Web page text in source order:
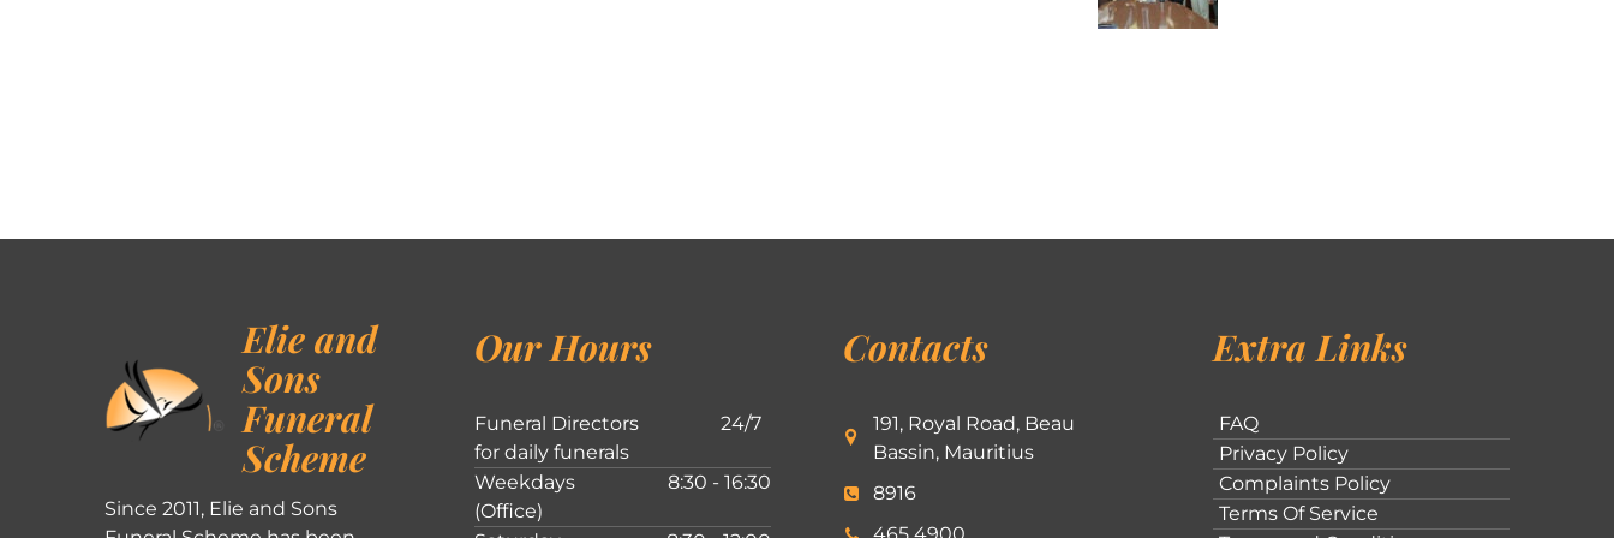
Elie and
Sons
Funeral
Scheme
Since 2011, Elie and Sons
Our Hours
Funeral Directors
for daily funerals
24/7
Weekdays
(Office)
8:30 - 16:30
Contacts
191, Royal Road, Beau
Bassin, Mauritius
8916
Extra Links
FAQ
Privacy Policy
Complaints Policy
Terms Of Service